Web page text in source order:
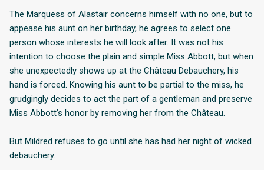
The Marquess of Alastair concerns himself with no one, but to
appease his aunt on her birthday, he agrees to select one
person whose interests he will look after. It was not his
intention to choose the plain and simple Miss Abbott, but when
she unexpectedly shows up at the Château Debauchery, his
hand is forced. Knowing his aunt to be partial to the miss, he
grudgingly decides to act the part of a gentleman and preserve
Miss Abbott’s honor by removing her from the Château.
But Mildred refuses to go until she has had her night of wicked
debauchery.